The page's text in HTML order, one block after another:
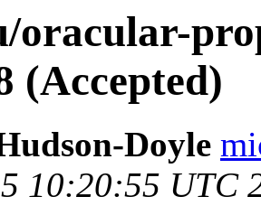
oracular-
(Accepted)
Doyle
10:20:55 UTC